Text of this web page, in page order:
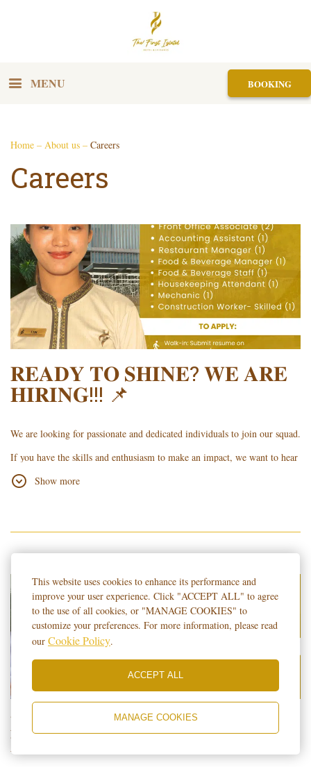
This website uses cookies to enhance its performance and
improve your user experience. Click "ACCEPT ALL" to agree
to the use of all cookies, or "MANAGE COOKIES" to
customize your preferences. For more information, please read
our Cookie Policy.
ACCEPT ALL
MANAGE COOKIES
MENU BOOKING
Home – About us – Careers
Careers
𝐑𝐄𝐀𝐃𝐘 𝐓𝐎 𝐒𝐇𝐈𝐍𝐄? 𝐖𝐄 𝐀𝐑𝐄
𝐇𝐈𝐑𝐈𝐍𝐆!!! 📌
We are looking for passionate and dedicated individuals to join our squad.
If you have the skills and enthusiasm to make an impact, we want to hear
from you!
Important Note: Please specify your desired position at the top right of
your CV or in the email subject (e.g., FRONT OFFICE - DELA CRUZ)
Show more
𝐑𝐄𝐀𝐃𝐘 𝐓𝐎 𝐒𝐇𝐈𝐍𝐄? 𝐖𝐄 𝐀𝐑𝐄
𝐇𝐈𝐑𝐈𝐍𝐆!!! 📌